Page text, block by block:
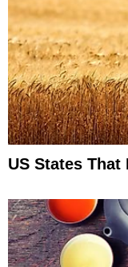
US States That